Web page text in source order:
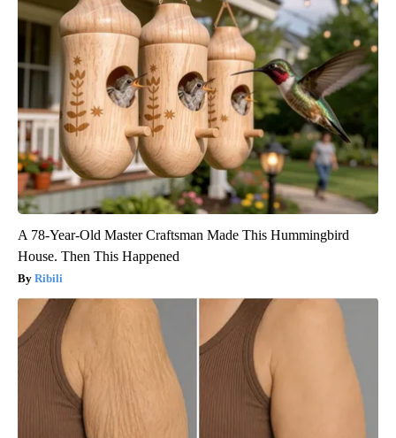
A 78-Year-Old Master Craftsman Made This Hummingbird
House. Then This Happened
Ribili